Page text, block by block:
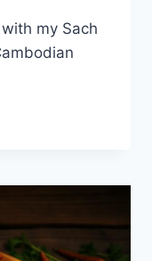
my Sach